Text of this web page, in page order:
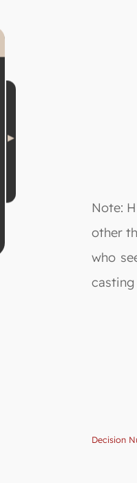
Note:
other
who
casting
Decision